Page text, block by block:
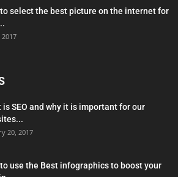
select the best picture on the internet for
2017
is SEO and why it is important for our
20, 2017
use the Best infographics to boost your